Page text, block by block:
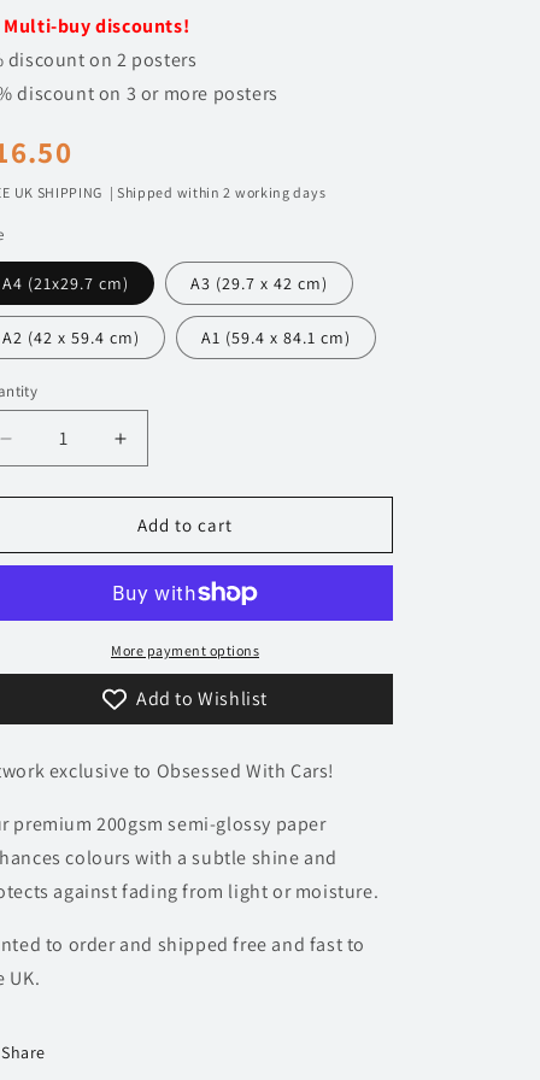
n
Multi-buy discounts!
discount on 2 posters
discount on 3 or more posters
UK SHIPPING | Shipped within 2 working days
A4 (21x29.7 cm) A3 (29.7 x 42 cm)
A2 (42 x 59.4 cm) A1 (59.4 x 84.1 cm)
Decrease
quantity
for
Ford
Poster
Monochrome
Increase
quantity
for
120
Ford
RS
Poster
-
Monochrome
Collection
Add to cart
More payment options
Add to Wishlist
exclusive to Obsessed With Cars!
premium 200gsm semi-glossy paper
colours with a subtle shine and
against fading from light or moisture.
to order and shipped free and fast to
UK.
Share